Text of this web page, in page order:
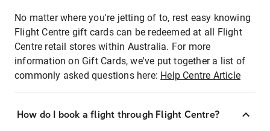
No matter where you're jetting of to, rest easy knowing
Flight Centre gift cards can be redeemed at all Flight
Centre retail stores within Australia. For more
information on Gift Cards, we've put together a list of
commonly asked questions here: Help Centre Article
How do I book a flight through Flight Centre?